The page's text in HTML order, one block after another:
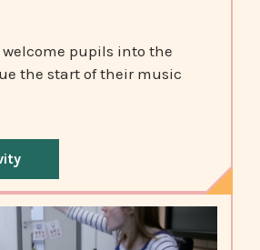
welcome pupils into the
the start of their music